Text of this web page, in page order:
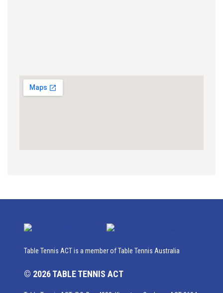
Table Tennis ACT is a member of Table Tennis Australia
© 2026 TABLE TENNIS ACT